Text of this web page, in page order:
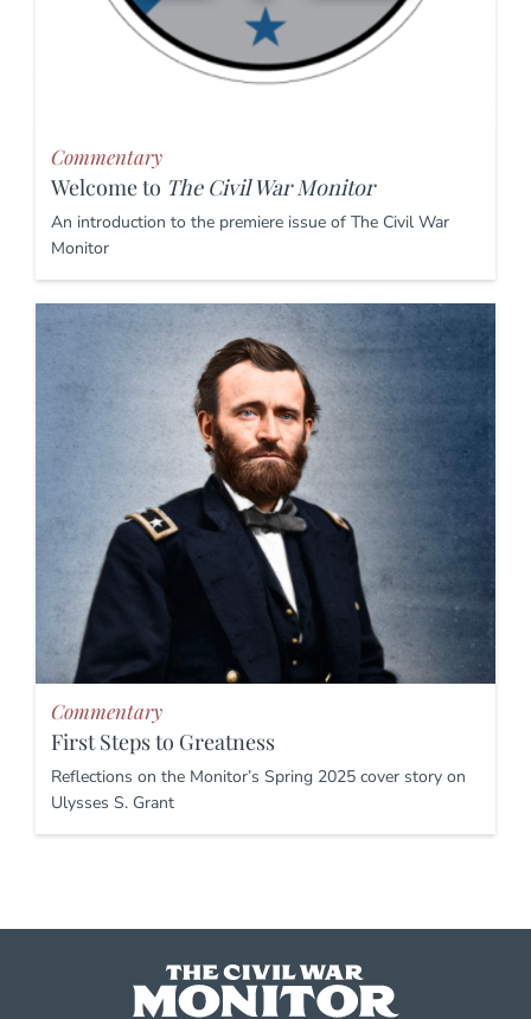
Commentary
Welcome to The Civil War Monitor
An introduction to the premiere issue of The Civil War
Monitor
Commentary
First Steps to Greatness
Reflections on the Monitor’s Spring 2025 cover story on
Ulysses S. Grant